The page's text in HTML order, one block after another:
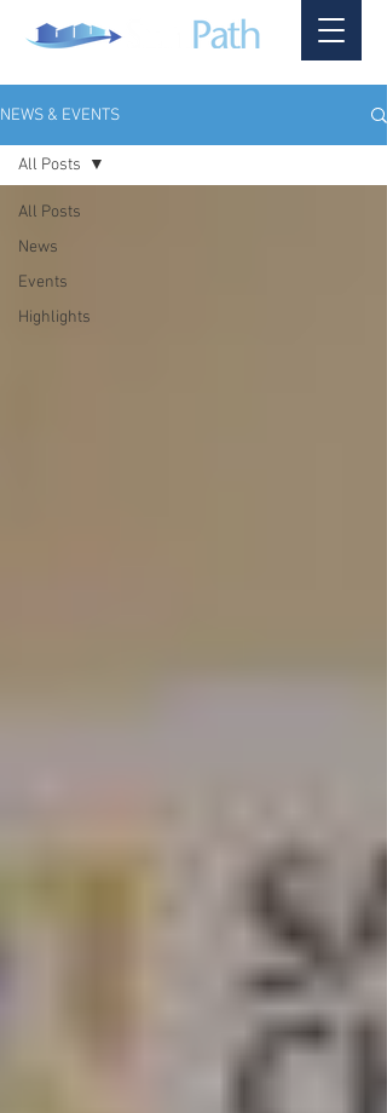
NEWS & EVENTS
All Posts
News
Events
Highlights
All Posts